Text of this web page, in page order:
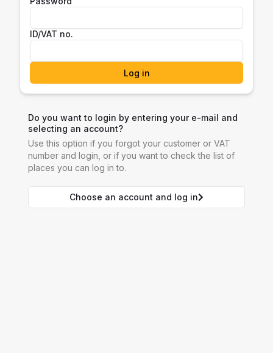
ID/VAT no.
Log in
Do you want to login by entering your e-mail and
selecting an account?
Use this option if you forgot your customer or VAT
number and login, or if you want to check the list of
places you can log in to.
Choose an account and log in